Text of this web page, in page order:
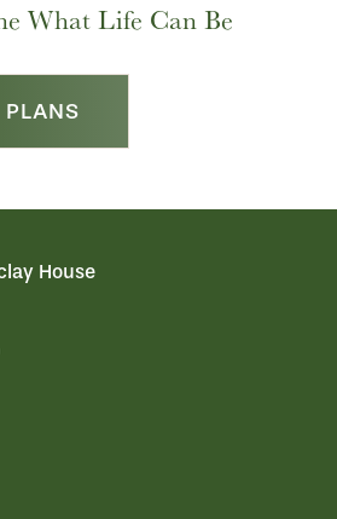
What Life Can Be
PLANS
House